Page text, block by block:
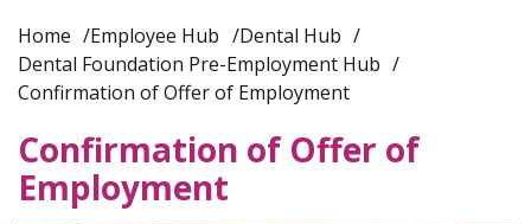
Home Employee Hub
Dental Hub
Dental Foundation Pre-Employment Hub
Confirmation of Offer of Employment
Confirmation of Offer of
Employment